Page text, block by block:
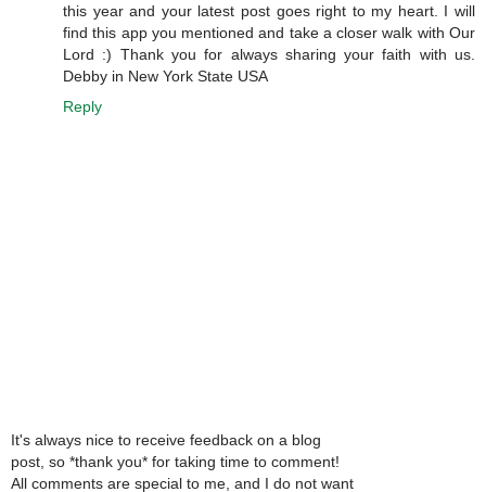
this year and your latest post goes right to my heart. I will
find this app you mentioned and take a closer walk with Our
Lord :) Thank you for always sharing your faith with us.
Debby in New York State USA
Reply
It's always nice to receive feedback on a blog
post, so *thank you* for taking time to comment!
All comments are special to me, and I do not want